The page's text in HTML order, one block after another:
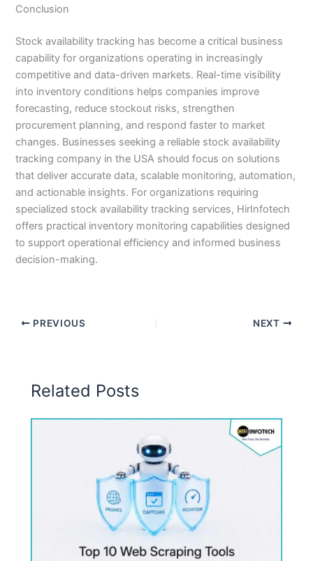
Conclusion
Stock availability tracking has become a critical business
capability for organizations operating in increasingly
competitive and data-driven markets. Real-time visibility
into inventory conditions helps companies improve
forecasting, reduce stockout risks, strengthen
procurement planning, and respond faster to market
changes. Businesses seeking a reliable stock availability
tracking company in the USA should focus on solutions
that deliver accurate data, scalable monitoring, automation,
and actionable insights. For organizations requiring
specialized stock availability tracking services, HirInfotech
offers practical inventory monitoring capabilities designed
to support operational efficiency and informed business
decision-making.
PREVIOUS NEXT
Related Posts